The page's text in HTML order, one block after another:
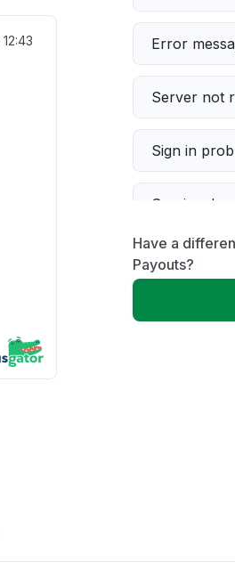
Error
Server not
Sign in
Service down
Slow
Unable to
Have a
Payouts?